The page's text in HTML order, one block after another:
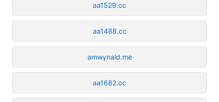
aa1529.cc
aa1488.cc
amwynald.me
aa1682.cc